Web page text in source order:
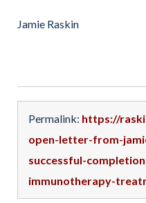
Jamie Raskin
Permalink: https://
open-letter-from-
successful-
immunotherapy-